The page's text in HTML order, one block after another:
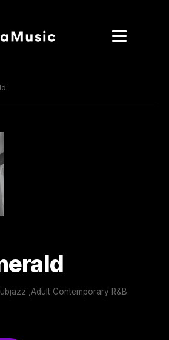
,Adult Contemporary R&B